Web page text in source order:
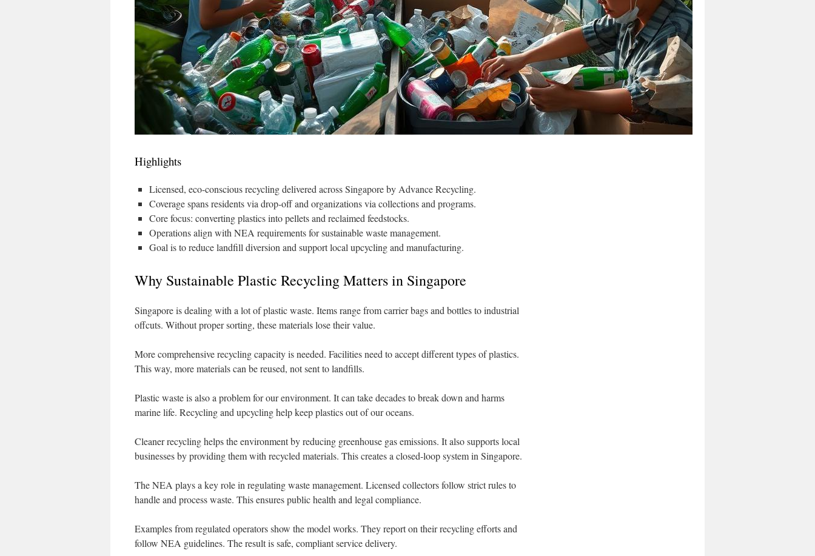
Highlights
Licensed, eco-conscious recycling delivered across Singapore by Advance Recycling.
Coverage spans residents via drop-off and organizations via collections and programs.
Core focus: converting plastics into pellets and reclaimed feedstocks.
Operations align with NEA requirements for sustainable waste management.
Goal is to reduce landfill diversion and support local upcycling and manufacturing.
Why Sustainable Plastic Recycling Matters in Singapore
Singapore is dealing with a lot of plastic waste. Items range from carrier bags and bottles to industrial
offcuts. Without proper sorting, these materials lose their value.
More comprehensive recycling capacity is needed. Facilities need to accept different types of plastics.
This way, more materials can be reused, not sent to landfills.
Plastic waste is also a problem for our environment. It can take decades to break down and harms
marine life. Recycling and upcycling help keep plastics out of our oceans.
Cleaner recycling helps the environment by reducing greenhouse gas emissions. It also supports local
businesses by providing them with recycled materials. This creates a closed-loop system in Singapore.
The NEA plays a key role in regulating waste management. Licensed collectors follow strict rules to
handle and process waste. This ensures public health and legal compliance.
Examples from regulated operators show the model works. They report on their recycling efforts and
follow NEA guidelines. The result is safe, compliant service delivery.